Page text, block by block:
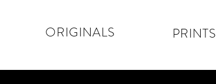
ORIGINALS PRINTS